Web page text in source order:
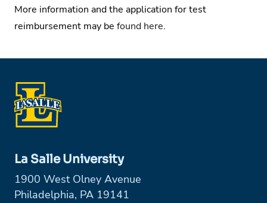
More information and the application for test
reimbursement may be found here.
La Salle University
1900 West Olney Avenue
Philadelphia, PA 19141